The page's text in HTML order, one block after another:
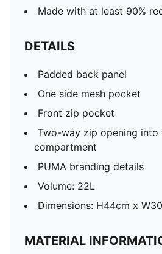
Made with at least 90%
DETAILS
Padded back panel
One side mesh pocket
Front zip pocket
Two-way zip opening into
compartment
PUMA branding details
Volume: 22L
Dimensions: H44cm x
MATERIAL